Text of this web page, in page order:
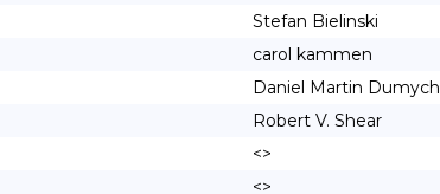
Stefan Bielinski
carol kammen
Daniel Martin Dumych
Robert V. Shear
<>
<>